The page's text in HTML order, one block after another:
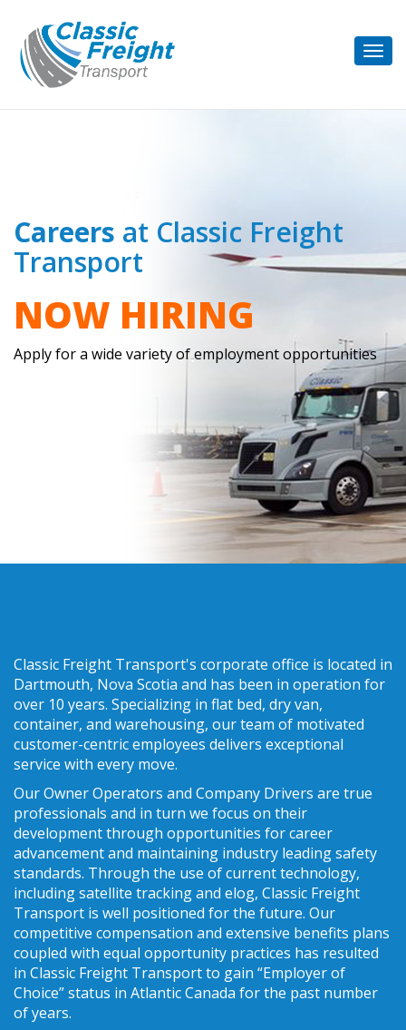
Careers at Classic Freight
Transport
NOW HIRING
Apply for a wide variety of employment opportunities
Classic Freight Transport's corporate office is located in
Dartmouth, Nova Scotia and has been in operation for
over 10 years. Specializing in flat bed, dry van,
container, and warehousing, our team of motivated
customer-centric employees delivers exceptional
service with every move.
Our Owner Operators and Company Drivers are true
professionals and in turn we focus on their
development through opportunities for career
advancement and maintaining industry leading safety
standards. Through the use of current technology,
including satellite tracking and elog, Classic Freight
Transport is well positioned for the future. Our
competitive compensation and extensive benefits plans
coupled with equal opportunity practices has resulted
in Classic Freight Transport to gain “Employer of
Choice” status in Atlantic Canada for the past number
of years.